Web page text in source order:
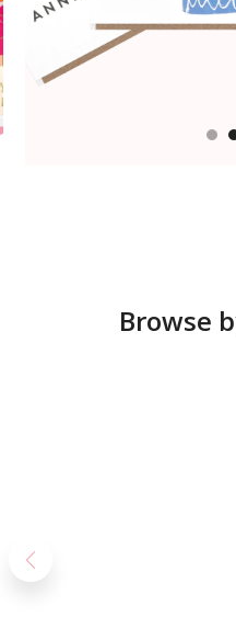
Browse